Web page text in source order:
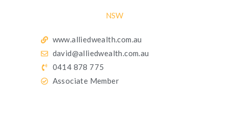
NSW
www.alliedwealth.com.au
david@alliedwealth.com.au
0414 878 775
Associate Member